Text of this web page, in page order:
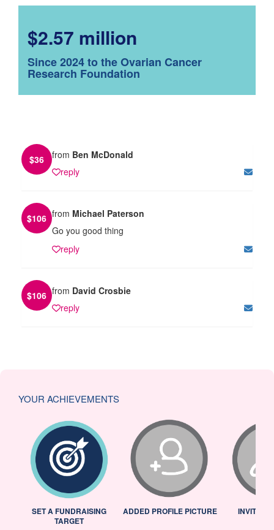
$2.57 million
Since 2024 to the Ovarian Cancer
Research Foundation
$36 from Ben McDonald
reply
$106 from Michael Paterson
Go you good thing
reply
$106 from David Crosbie
reply
YOUR ACHIEVEMENTS
SET A FUNDRAISING
TARGET
ADDED PROFILE PICTURE INVITED